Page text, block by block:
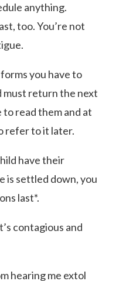
anything.
too. You’re not
you have to
must return the next
to read them and at
refer to it later.
have their
is settled down, you
last*.
contagious and
hearing me extol